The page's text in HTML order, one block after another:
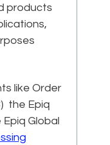
products
like Order
the Epiq
Epiq Global